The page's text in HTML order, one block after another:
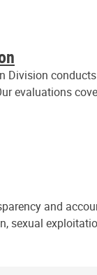
Division
evaluations
and
sexual